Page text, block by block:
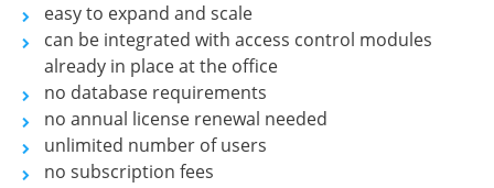
easy to expand and scale
can be integrated with access control modules
already in place at the office
no database requirements
no annual license renewal needed
unlimited number of users
no subscription fees